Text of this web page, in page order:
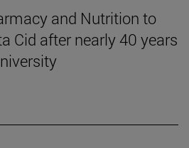
and Nutrition to
Cid after nearly 40 years